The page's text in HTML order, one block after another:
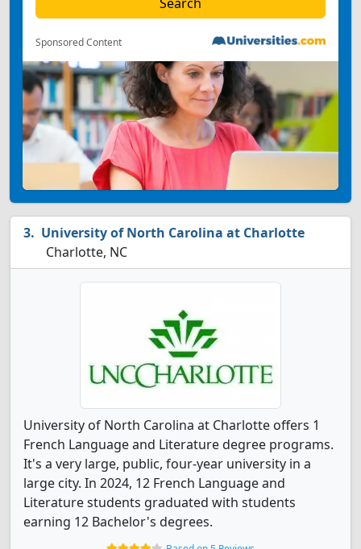
Sponsored Content
University of North Carolina at Charlotte
Charlotte, NC
University of North Carolina at Charlotte offers 1
French Language and Literature degree programs.
It's a very large, public, four-year university in a
large city. In 2024, 12 French Language and
Literature students graduated with students
earning 12 Bachelor's degrees.